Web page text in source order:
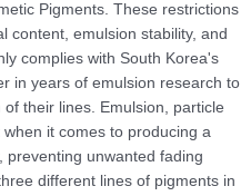
Pigments. These restrictions
content, emulsion stability, and
complies with South Korea's
in years of emulsion research to
their lines. Emulsion, particle
it comes to producing a
preventing unwanted fading
different lines of pigments in